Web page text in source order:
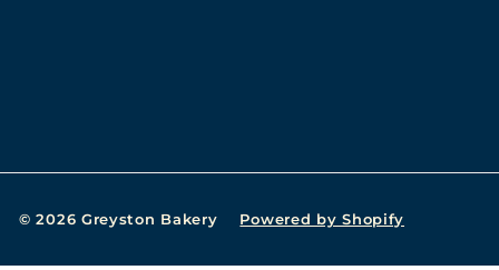
© 2026 Greyston Bakery Powered by Shopify